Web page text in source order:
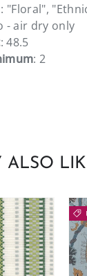
: "Floral",
- air dry only
: 48.5
: 2
ALSO